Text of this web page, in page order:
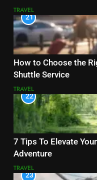
TRAVEL
21
How to Choose the
Shuttle Service
TRAVEL
22
7 Tips To Elevate
Adventure
TRAVEL
23